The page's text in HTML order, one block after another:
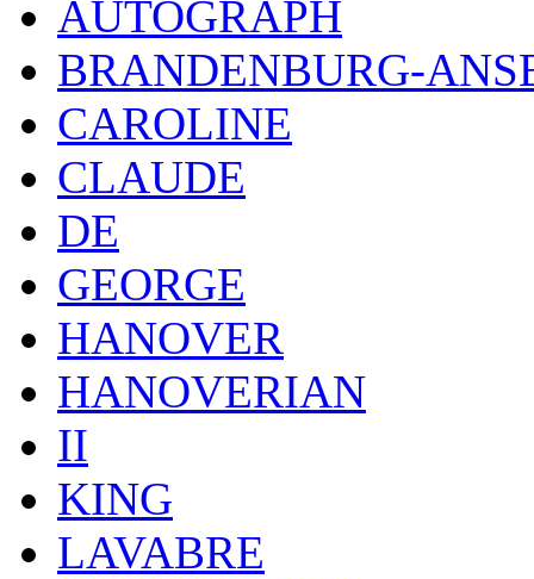
AUTOGRAPH
BRANDENBURG-
CAROLINE
CLAUDE
DE
GEORGE
HANOVER
HANOVERIAN
II
KING
LAVABRE